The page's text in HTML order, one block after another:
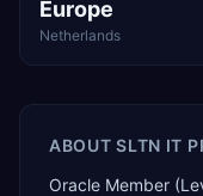
Europe
Netherlands
ABOUTSLTN IT
Oracle Member